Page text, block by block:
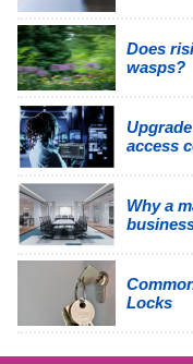
Does
wasps?
access
Why a
Locks